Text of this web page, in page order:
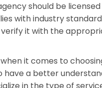
should be
with industry
verify it with the
it comes to
have a better